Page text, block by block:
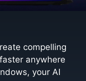
compelling
anywhere
your AI